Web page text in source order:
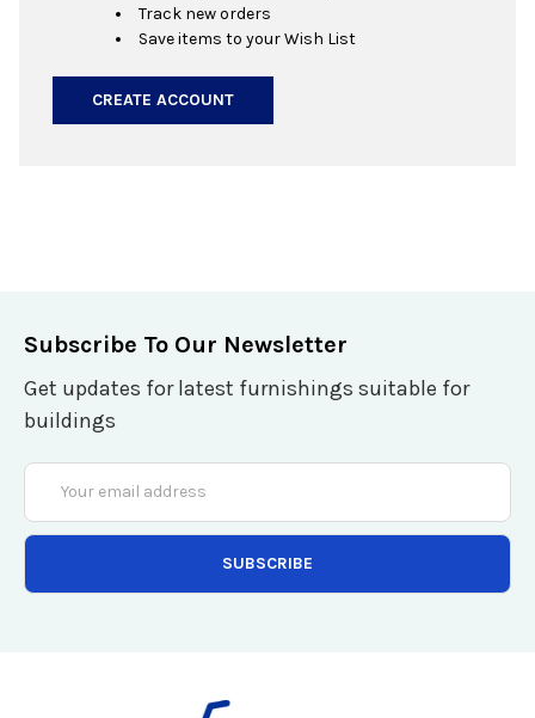
Track new orders
Save items to your Wish List
CREATE ACCOUNT
Subscribe To Our Newsletter
Get updates for latest furnishings suitable for
buildings
Email
Address